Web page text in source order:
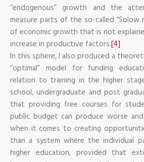
“endogenous” growth and the
measure parts of the so-called “Solow
of economic growth that is not
increase in productive factors.[4]
In this sphere, I also produced a
“optimal” model for funding
relation to training in the higher
school, undergraduate and post
that providing free courses for
public budget can produce worse
when it comes to creating
than a system where the individual
higher education, provided that